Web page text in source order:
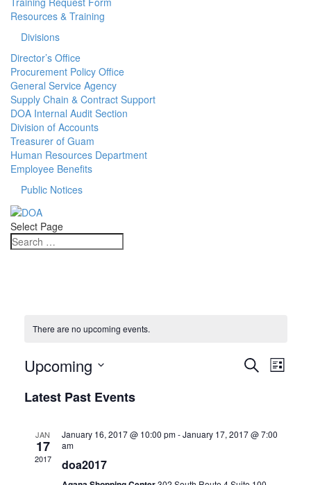
Resources & Training
Divisions
Director’s Office
Procurement Policy Office
General Service Agency
Supply Chain & Contract Support
DOA Internal Audit Section
Division of Accounts
Treasurer of Guam
Human Resources Department
Employee Benefits
Public Notices
Select Page
There are no upcoming events.
Events
Views
SearchList
Upcoming
date.
Latest Past Events
JAN
17
2017
January 16, 2017 @ 10:00 pm-January 17, 2017 @ 7:00
am
doa2017